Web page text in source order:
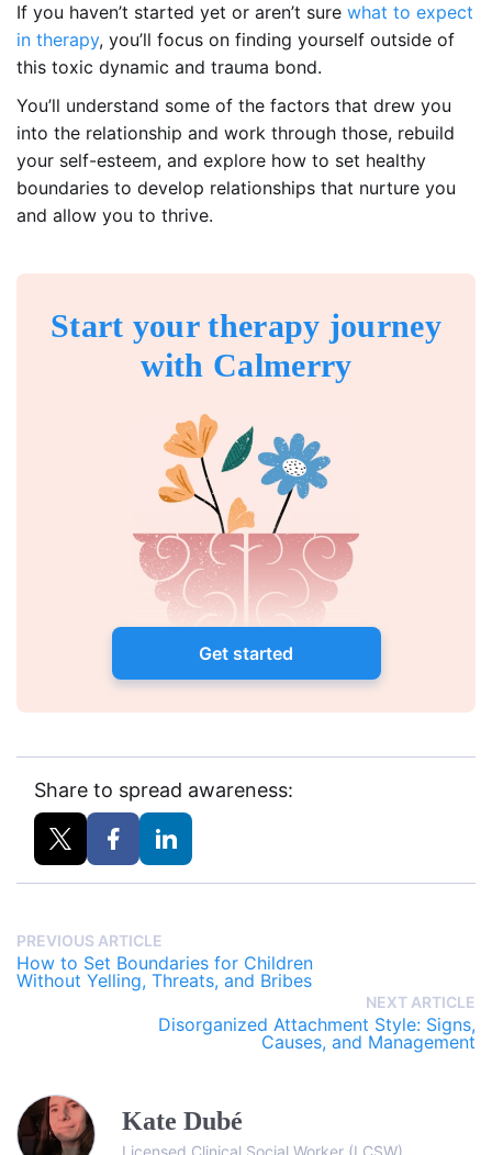
If you haven’t started yet or aren’t sure what to expect
in therapy, you’ll focus on finding yourself outside of
this toxic dynamic and trauma bond.
You’ll understand some of the factors that drew you
into the relationship and work through those, rebuild
your self-esteem, and explore how to set healthy
boundaries to develop relationships that nurture you
and allow you to thrive.
Start your therapy journey
with Calmerry
Get started
Share to spread awareness:
PREVIOUS ARTICLE
How to Set Boundaries for Children
Without Yelling, Threats, and Bribes
NEXT ARTICLE
Disorganized Attachment Style: Signs,
Causes, and Management
Kate Dubé
Licensed Clinical Social Worker (LCSW)